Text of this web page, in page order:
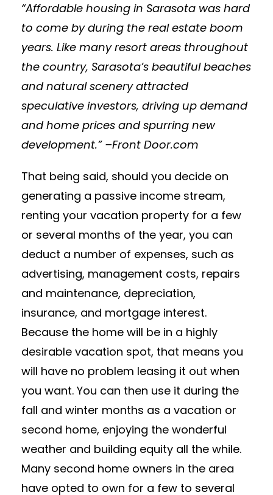
“Affordable housing in Sarasota was hard
to come by during the real estate boom
years. Like many resort areas throughout
the country, Sarasota’s beautiful beaches
and natural scenery attracted
speculative investors, driving up demand
and home prices and spurring new
development.” –Front Door.com
That being said, should you decide on
generating a passive income stream,
renting your vacation property for a few
or several months of the year, you can
deduct a number of expenses, such as
advertising, management costs, repairs
and maintenance, depreciation,
insurance, and mortgage interest.
Because the home will be in a highly
desirable vacation spot, that means you
will have no problem leasing it out when
you want. You can then use it during the
fall and winter months as a vacation or
second home, enjoying the wonderful
weather and building equity all the while.
Many second home owners in the area
have opted to own for a few to several